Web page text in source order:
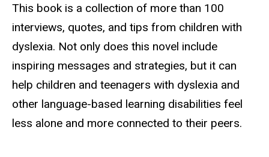
This book is a collection of more than 100
interviews, quotes, and tips from children with
dyslexia. Not only does this novel include
inspiring messages and strategies, but it can
help children and teenagers with dyslexia and
other language-based learning disabilities feel
less alone and more connected to their peers.